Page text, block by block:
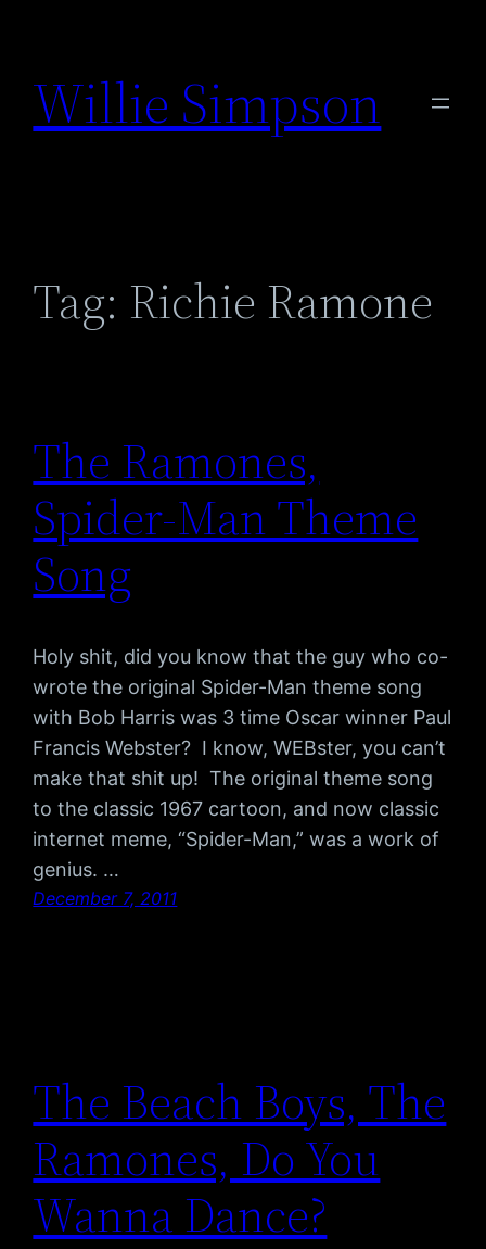
content
Willie Simpson
Tag: Richie Ramone
The Ramones,
Spider-Man Theme
Song
Holy shit, did you know that the guy who co-
wrote the original Spider-Man theme song
with Bob Harris was 3 time Oscar winner Paul
Francis Webster? I know, WEBster, you can’t
make that shit up! The original theme song
to the classic 1967 cartoon, and now classic
internet meme, “Spider-Man,” was a work of
genius. …
December 7, 2011
The Beach Boys, The
Ramones, Do You
Wanna Dance?